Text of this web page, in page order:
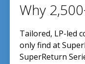
Why
Tailored, LP-led
only find at
SuperReturn